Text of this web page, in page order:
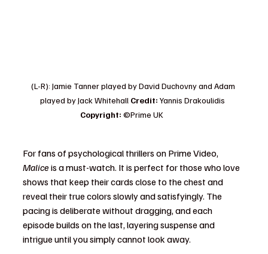
(L-R): Jamie Tanner played by David Duchovny and Adam
played by Jack Whitehall Credit: Yannis Drakoulidis
Copyright: ©Prime UK
For fans of psychological thrillers on Prime Video,
Malice is a must-watch. It is perfect for those who love
shows that keep their cards close to the chest and
reveal their true colors slowly and satisfyingly. The
pacing is deliberate without dragging, and each
episode builds on the last, layering suspense and
intrigue until you simply cannot look away.